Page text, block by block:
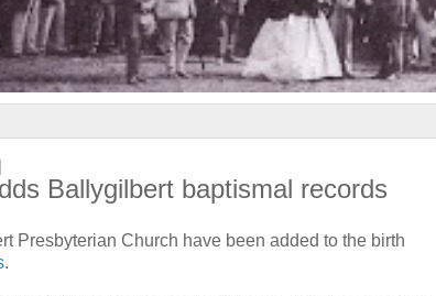
Ballygilbert baptismal records
Presbyterian Church have been added to the birth
.